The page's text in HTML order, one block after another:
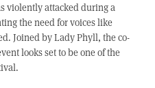
violently attacked during a
the need for voices like
Joined by Lady Phyll, the co-
looks set to be one of the